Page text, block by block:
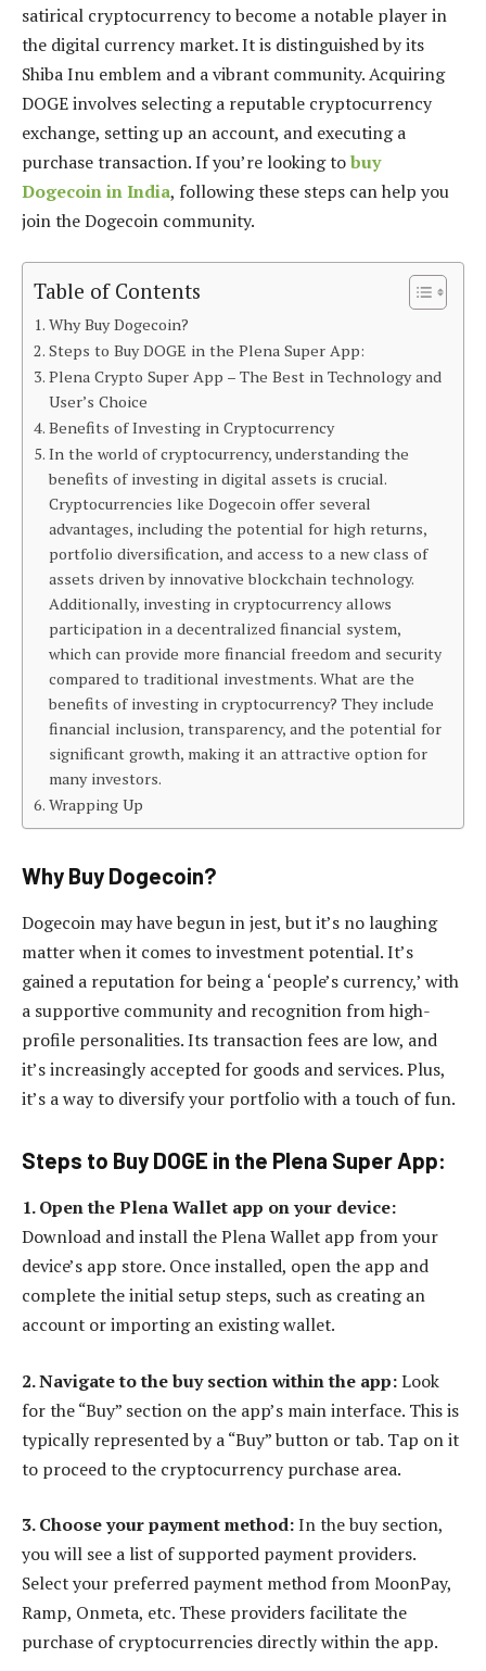
satirical cryptocurrency to become a notable player in
the digital currency market. It is distinguished by its
Shiba Inu emblem and a vibrant community. Acquiring
DOGE involves selecting a reputable cryptocurrency
exchange, setting up an account, and executing a
purchase transaction. If you’re looking tobuy
Dogecoin in India, following these steps can help you
join the Dogecoin community.
Table of Contents
Why Buy Dogecoin?
Steps to Buy DOGE in the Plena Super App:
Plena Crypto Super App – The Best in Technology and
User’s Choice
Benefits of Investing in Cryptocurrency
In the world of cryptocurrency, understanding the
benefits of investing in digital assets is crucial.
Cryptocurrencies like Dogecoin offer several
advantages, including the potential for high returns,
portfolio diversification, and access to a new class of
assets driven by innovative blockchain technology.
Additionally, investing in cryptocurrency allows
participation in a decentralized financial system,
which can provide more financial freedom and security
compared to traditional investments. What are the
benefits of investing in cryptocurrency? They include
financial inclusion, transparency, and the potential for
significant growth, making it an attractive option for
many investors.
Wrapping Up
Why Buy Dogecoin?
Dogecoin may have begun in jest, but it’s no laughing
matter when it comes to investment potential. It’s
gained a reputation for being a ‘people’s currency,’ with
a supportive community and recognition from high-
profile personalities. Its transaction fees are low, and
it’s increasingly accepted for goods and services. Plus,
it’s a way to diversify your portfolio with a touch of fun.
Steps to Buy DOGE in the Plena Super App:
1. Open the Plena Wallet app on your device:
Download and install the Plena Wallet app from your
device’s app store. Once installed, open the app and
complete the initial setup steps, such as creating an
account or importing an existing wallet.
2. Navigate to the buy section within the app:Look
for the “Buy” section on the app’s main interface. This is
typically represented by a “Buy” button or tab. Tap on it
to proceed to the cryptocurrency purchase area.
3. Choose your payment method:In the buy section,
you will see a list of supported payment providers.
Select your preferred payment method from MoonPay,
Ramp, Onmeta, etc. These providers facilitate the
purchase of cryptocurrencies directly within the app.